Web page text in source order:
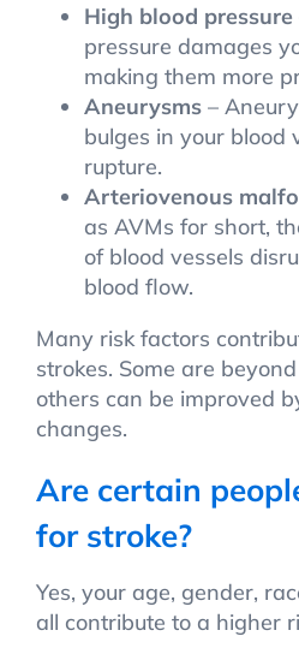
High blood pressure
pressure damages
making them more
Aneurysms–
bulges in your blood
rupture.
Arteriovenous
as AVMs for short,
of blood vessels
blood flow.
Many risk factors
strokes. Some are
others can be improved
changes.
Are certain
for stroke?
Yes, your age, gender,
all contribute to a higher